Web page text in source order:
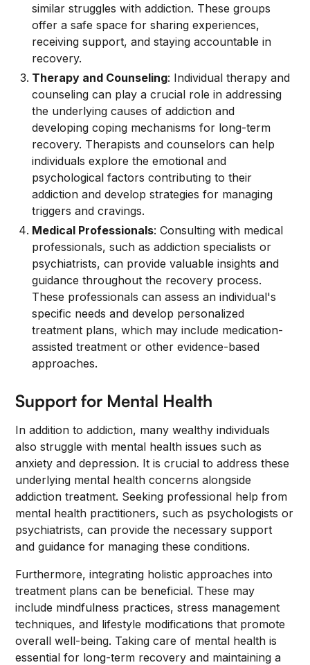
similar struggles with addiction. These groups
offer a safe space for sharing experiences,
receiving support, and staying accountable in
recovery.
Therapy and Counseling: Individual therapy and
counseling can play a crucial role in addressing
the underlying causes of addiction and
developing coping mechanisms for long-term
recovery. Therapists and counselors can help
individuals explore the emotional and
psychological factors contributing to their
addiction and develop strategies for managing
triggers and cravings.
Medical Professionals: Consulting with medical
professionals, such as addiction specialists or
psychiatrists, can provide valuable insights and
guidance throughout the recovery process.
These professionals can assess an individual's
specific needs and develop personalized
treatment plans, which may include medication-
assisted treatment or other evidence-based
approaches.
Support for Mental Health
In addition to addiction, many wealthy individuals
also struggle with mental health issues such as
anxiety and depression. It is crucial to address these
underlying mental health concerns alongside
addiction treatment. Seeking professional help from
mental health practitioners, such as psychologists or
psychiatrists, can provide the necessary support
and guidance for managing these conditions.
Furthermore, integrating holistic approaches into
treatment plans can be beneficial. These may
include mindfulness practices, stress management
techniques, and lifestyle modifications that promote
overall well-being. Taking care of mental health is
essential for long-term recovery and maintaining a